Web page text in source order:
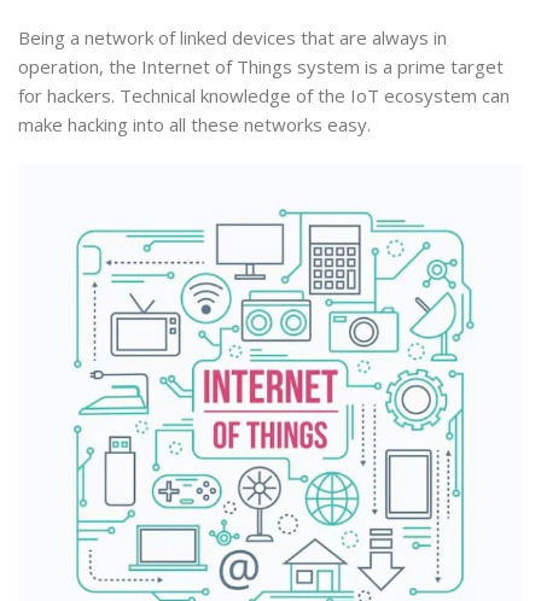
Being a network of linked devices that are always in
operation, the Internet of Things system is a prime target
for hackers. Technical knowledge of the IoT ecosystem can
make hacking into all these networks easy.